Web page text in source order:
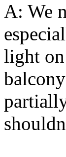
A: We
light on